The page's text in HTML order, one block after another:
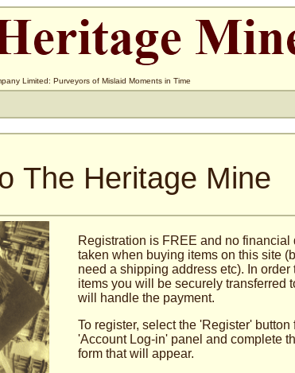
Limited: Purveyors of Mislaid Moments in Time
The Heritage Mine
Registration is FREE and no financial
taken when buying items on this site
need a shipping address etc). In order
items you will be securely transferred
will handle the payment.
To register, select the 'Register' button
'Account Log-in' panel and complete
form that will appear.